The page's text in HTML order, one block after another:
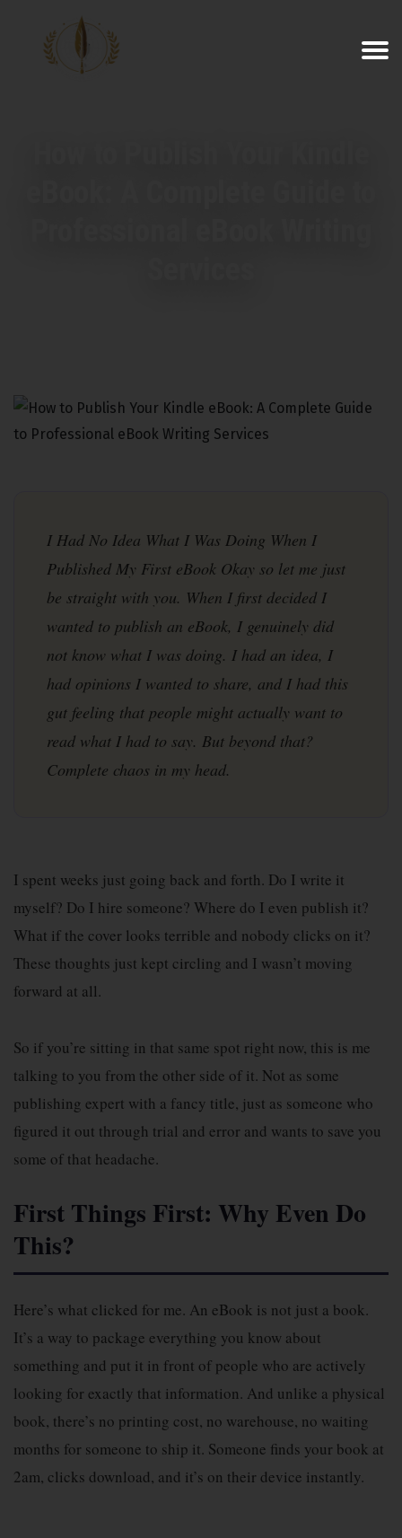
I Had No Idea What I Was Doing When I
Published My First eBook Okay so let me just
be straight with you. When I first decided I
wanted to publish an eBook, I genuinely did
not know what I was doing. I had an idea, I
had opinions I wanted to share, and I had this
gut feeling that people might actually want to
read what I had to say. But beyond that?
Complete chaos in my head.
I spent weeks just going back and forth. Do I write it
myself? Do I hire someone? Where do I even publish it?
What if the cover looks terrible and nobody clicks on it?
These thoughts just kept circling and I wasn’t moving
forward at all.
So if you’re sitting in that same spot right now, this is me
talking to you from the other side of it. Not as some
publishing expert with a fancy title, just as someone who
figured it out through trial and error and wants to save you
some of that headache.
First Things First: Why Even Do
This?
Here’s what clicked for me. An eBook is not just a book.
It’s a way to package everything you know about
something and put it in front of people who are actively
looking for exactly that information. And unlike a physical
book, there’s no printing cost, no warehouse, no waiting
months for someone to ship it. Someone finds your book at
2am, clicks download, and it’s on their device instantly.